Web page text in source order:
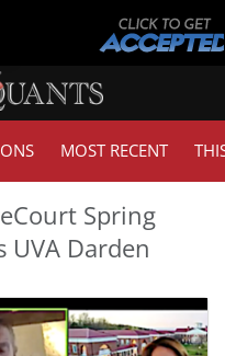
MOST RECENT
Spring
UVA Darden